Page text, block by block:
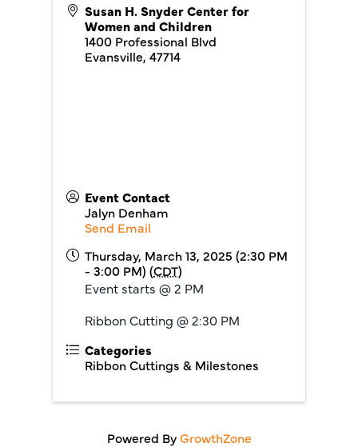
Susan H. Snyder Center for
Women and Children
1400 Professional Blvd
Evansville, 47714
Event Contact
Jalyn Denham
Send Email
Thursday, March 13, 2025 (2:30 PM
- 3:00 PM) (CDT)
Event starts @ 2 PM
Ribbon Cutting @ 2:30 PM
Categories
Ribbon Cuttings & Milestones
Powered ByGrowthZone